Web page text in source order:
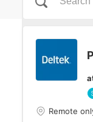
Remote